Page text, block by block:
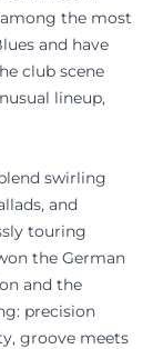
the most
and have
club scene
lineup,
swirling
and
touring
the German
and the
precision
groove meets